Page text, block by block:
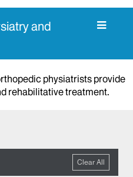
and
physiatrists provide
rehabilitative treatment.
Clear All